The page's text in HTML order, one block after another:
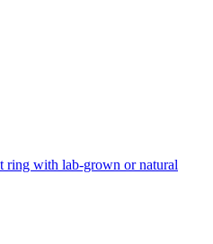
ring with lab-grown or natural